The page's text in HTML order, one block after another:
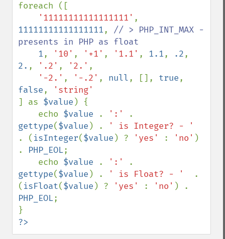
foreach ([
'11111111111111111'
11111111111111111, // > PHP_INT_MAX -
presents in PHP as float
1, '10' , '+1' , '1.1' , 1.1, .2
2. , '.2' , '2.' ,
'-2.' , '-.2' , null, [], true
false,
] as $value ) {
    echo
$value . ':'
gettype($value ) .
. ( isInteger($value ) ? 'yes' : 'no' )
. PHP_EOL;
    echo
$value . ':'
gettype($value ) . ' is Float? - '
.
( isFloat($value ) ? 'yes' : 'no'
PHP_EOL;
?>